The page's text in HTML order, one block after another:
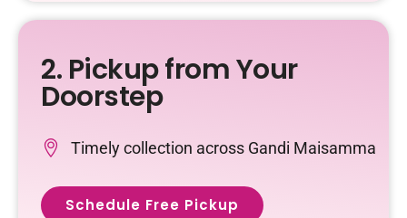
2. Pickup from Your
Doorstep
Timely collection across Gandi Maisamma
Schedule Free Pickup